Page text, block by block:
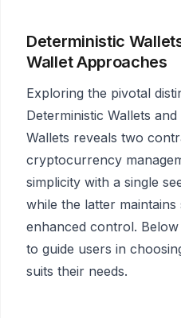
Deterministic
Wallet Approaches
Exploring the pivotal
Deterministic Wallets
Wallets reveals two
cryptocurrency
simplicity with a single
while the latter
enhanced control.
to guide users in
suits their needs.